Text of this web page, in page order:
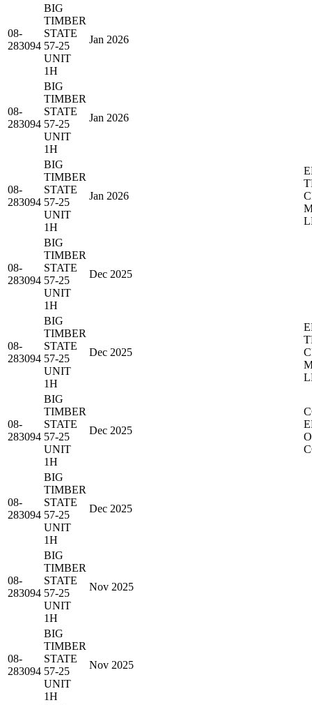
08-
283094
BIG
TIMBER
STATE
57-25
UNIT
1H
Jan 2026
08-
283094
BIG
TIMBER
STATE
57-25
UNIT
1H
Jan 2026
08-
283094
BIG
TIMBER
STATE
57-25
UNIT
1H
Jan 2026
08-
283094
BIG
TIMBER
STATE
57-25
UNIT
1H
Dec 2025
08-
283094
BIG
TIMBER
STATE
57-25
UNIT
1H
Dec 2025
08-
283094
BIG
TIMBER
STATE
57-25
UNIT
1H
Dec 2025
08-
283094
BIG
TIMBER
STATE
57-25
UNIT
1H
Dec 2025
08-
283094
BIG
TIMBER
STATE
57-25
UNIT
1H
Nov 2025
08-
283094
BIG
TIMBER
STATE
57-25
UNIT
1H
Nov 2025